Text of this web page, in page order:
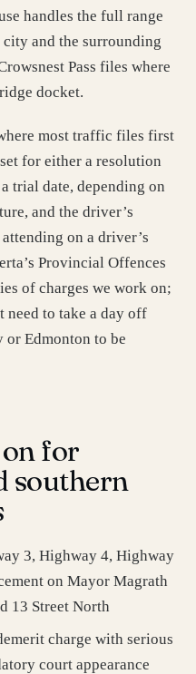
handles the full range
and the surrounding
Pass files where
docket.
most traffic files first
for either a resolution
trial date, depending on
and the driver’s
on a driver’s
Provincial Offences
of charges we work on;
need to take a day off
Edmonton to be
for
southern
3, Highway 4, Highway
on Mayor Magrath
13 Street North
charge with serious
court appearance